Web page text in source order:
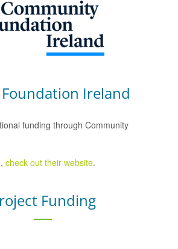
Ireland
funding through Community
check out their website.
Funding